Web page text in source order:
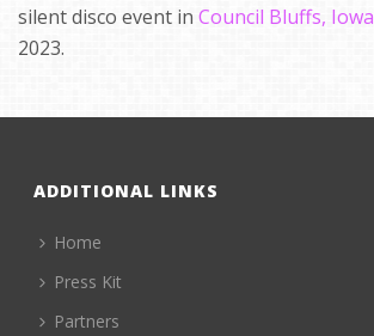
silent disco event in Council Bluffs, Iowa
2023.
ADDITIONAL LINKS
Home
Press Kit
Partners